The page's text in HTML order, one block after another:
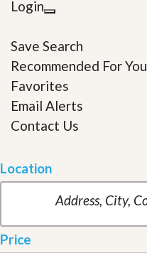
Login
Save Search
Recommended For You
Favorites
Email Alerts
Contact Us
Location
Price